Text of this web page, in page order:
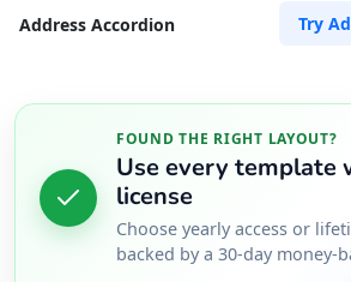
Address Accordion Try
FOUND THE RIGHT LAYOUT?
Use every template
license
Choose yearly access or
backed by a 30-day money-